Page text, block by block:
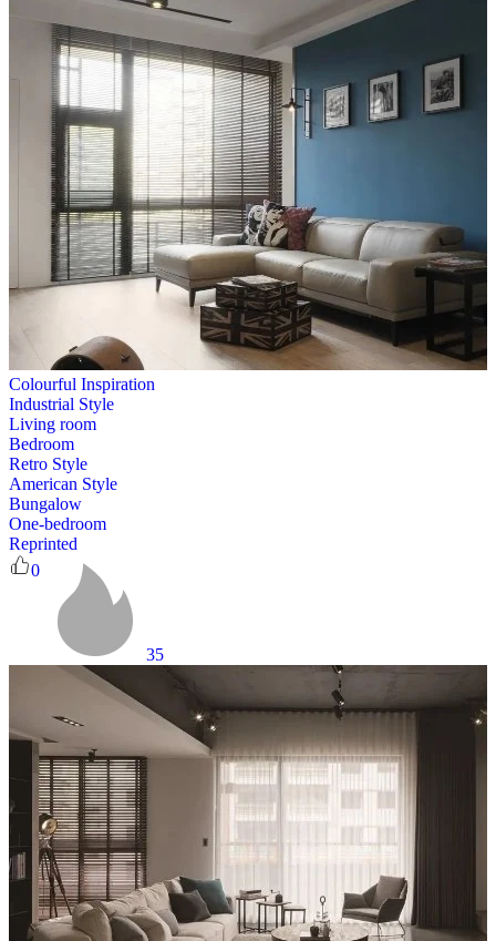
Colourful Inspiration
Industrial Style
Living room
Bedroom
Retro Style
American Style
Bungalow
One-bedroom
Reprinted
0
35